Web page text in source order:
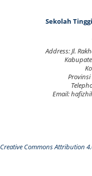
Sekolah
Address: Jl.
Provinsi
Email:
Creative Commons Attribution